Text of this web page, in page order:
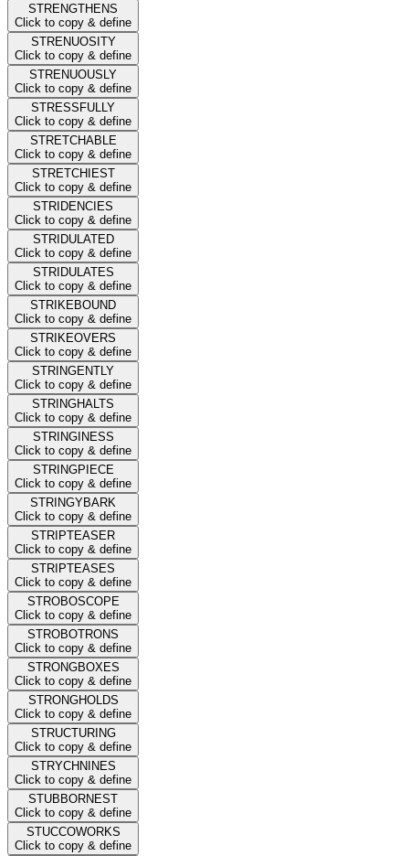
STRENGTHENS
Click to copy & define
STRENUOSITY
Click to copy & define
STRENUOUSLY
Click to copy & define
STRESSFULLY
Click to copy & define
STRETCHABLE
Click to copy & define
STRETCHIEST
Click to copy & define
STRIDENCIES
Click to copy & define
STRIDULATED
Click to copy & define
STRIDULATES
Click to copy & define
STRIKEBOUND
Click to copy & define
STRIKEOVERS
Click to copy & define
STRINGENTLY
Click to copy & define
STRINGHALTS
Click to copy & define
STRINGINESS
Click to copy & define
STRINGPIECE
Click to copy & define
STRINGYBARK
Click to copy & define
STRIPTEASER
Click to copy & define
STRIPTEASES
Click to copy & define
STROBOSCOPE
Click to copy & define
STROBOTRONS
Click to copy & define
STRONGBOXES
Click to copy & define
STRONGHOLDS
Click to copy & define
STRUCTURING
Click to copy & define
STRYCHNINES
Click to copy & define
STUBBORNEST
Click to copy & define
STUCCOWORKS
Click to copy & define